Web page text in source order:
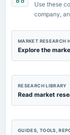
Use these
company,
MARKET RESEARCH
Explore the
RESEARCH LIBRARY
Read market
GUIDES, TOOLS,